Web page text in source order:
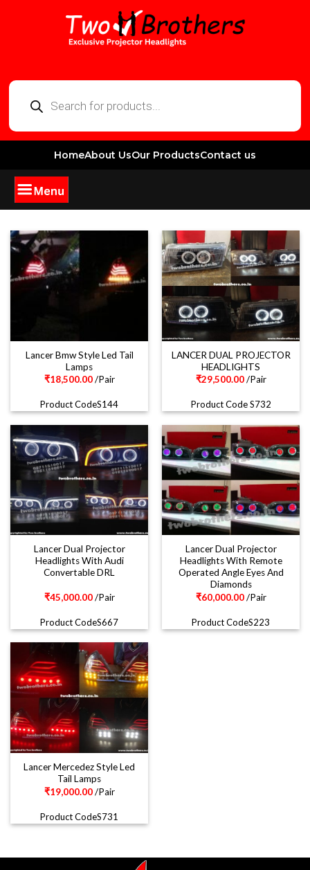
HomeAbout UsOur ProductsContact us
Lancer Bmw Style Led Tail
Lamps
₹18,500.00/Pair
Product CodeS144
LANCER DUAL PROJECTOR
HEADLIGHTS
₹29,500.00/Pair
Product Code S732
Lancer Dual Projector
Headlights With Audi
Convertable DRL
₹45,000.00/Pair
Product CodeS667
Lancer Dual Projector
Headlights With Remote
Operated Angle Eyes And
Diamonds
₹60,000.00/Pair
Product CodeS223
Lancer Mercedez Style Led
Tail Lamps
₹19,000.00/Pair
Product CodeS731